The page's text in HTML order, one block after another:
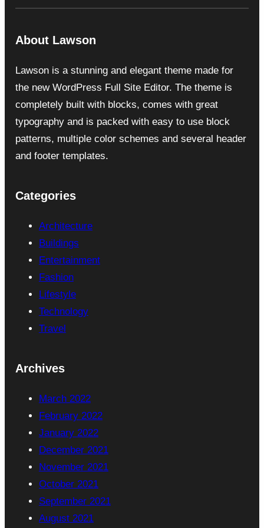
About Lawson
Lawson is a stunning and elegant theme made for
the new WordPress Full Site Editor. The theme is
completely built with blocks, comes with great
typography and is packed with easy to use block
patterns, multiple color schemes and several header
and footer templates.
Categories
Architecture
Buildings
Entertainment
Fashion
Lifestyle
Technology
Travel
Archives
March 2022
February 2022
January 2022
December 2021
November 2021
October 2021
September 2021
August 2021